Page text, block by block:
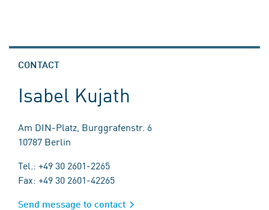
CONTACT
Isabel Kujath
Am DIN-Platz, Burggrafenstr. 6
10787 Berlin
Tel.: +49 30 2601-2265
Fax: +49 30 2601-42265
Send message to contact